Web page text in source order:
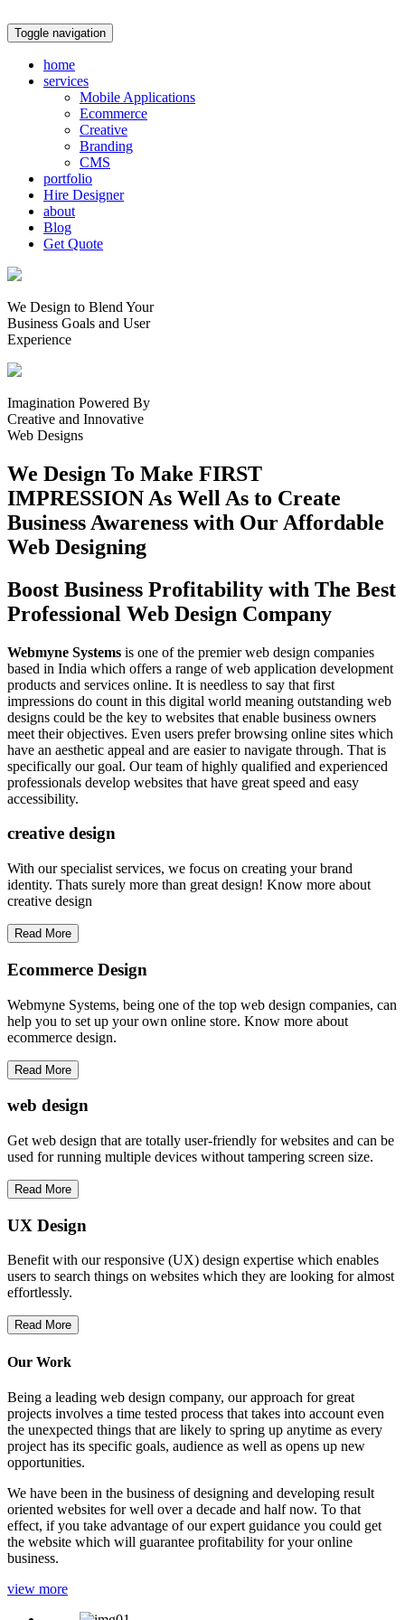
Toggle navigation
home
services
Mobile Applications
Ecommerce
Creative
Branding
CMS
portfolio
Hire Designer
about
Blog
Get Quote
We Design to Blend Your
Business Goals and User
Experience
Imagination Powered By
Creative and Innovative
Web Designs
We Design To Make FIRST
IMPRESSION As Well As to Create
Business Awareness with Our Affordable
Web Designing
Boost Business Profitability with The Best
Professional Web Design Company
Webmyne Systems is one of the premier web design companies
based in India which offers a range of web application development
products and services online. It is needless to say that first
impressions do count in this digital world meaning outstanding web
designs could be the key to websites that enable business owners
meet their objectives. Even users prefer browsing online sites which
have an aesthetic appeal and are easier to navigate through. That is
specifically our goal. Our team of highly qualified and experienced
professionals develop websites that have great speed and easy
accessibility.
creative design
With our specialist services, we focus on creating your brand
identity. Thats surely more than great design! Know more about
creative design
Read More
Ecommerce Design
Webmyne Systems, being one of the top web design companies, can
help you to set up your own online store. Know more about
ecommerce design.
Read More
web design
Get web design that are totally user-friendly for websites and can be
used for running multiple devices without tampering screen size.
Read More
UX Design
Benefit with our responsive (UX) design expertise which enables
users to search things on websites which they are looking for almost
effortlessly.
Read More
Our Work
Being a leading web design company, our approach for great
projects involves a time tested process that takes into account even
the unexpected things that are likely to spring up anytime as every
project has its specific goals, audience as well as opens up new
opportunities.
We have been in the business of designing and developing result
oriented websites for well over a decade and half now. To that
effect, if you take advantage of our expert guidance you could get
the website which will guarantee profitability for your online
business.
view more